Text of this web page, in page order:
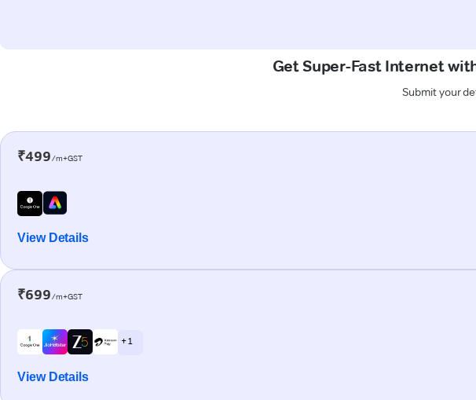
Get Super-Fast Internet
Submit your
₹499/m+GST
View Details
₹699/m+GST
+ 1
View Details